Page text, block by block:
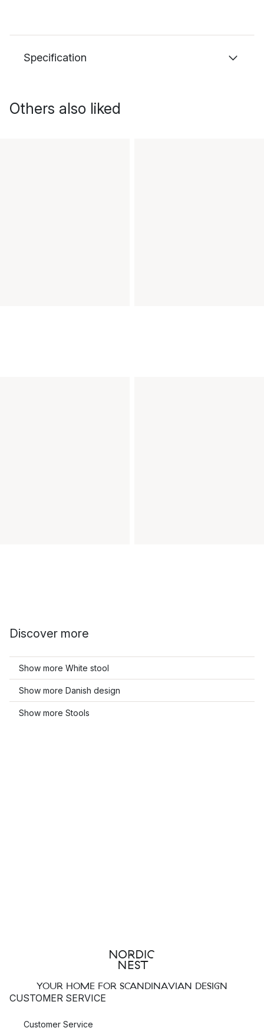
Specification
Others also liked
Discover more
Show more White stool
Show more Danish design
Show more Stools
YOUR HOME FOR SCANDINAVIAN DESIGN
CUSTOMER SERVICE
Customer Service